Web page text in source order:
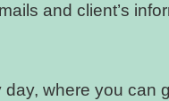
and client’s
where you can